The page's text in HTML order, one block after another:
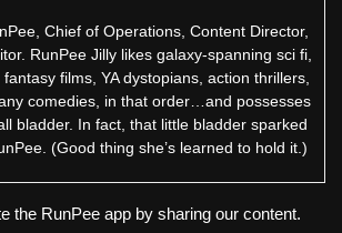
Chief of Operations, Content Director,
RunPee Jilly likes galaxy-spanning sci fi,
films, YA dystopians, action thrillers,
comedies, in that order…and possesses
bladder. In fact, that little bladder sparked
(Good thing she’s learned to hold it.)
the RunPee app by sharing our content.